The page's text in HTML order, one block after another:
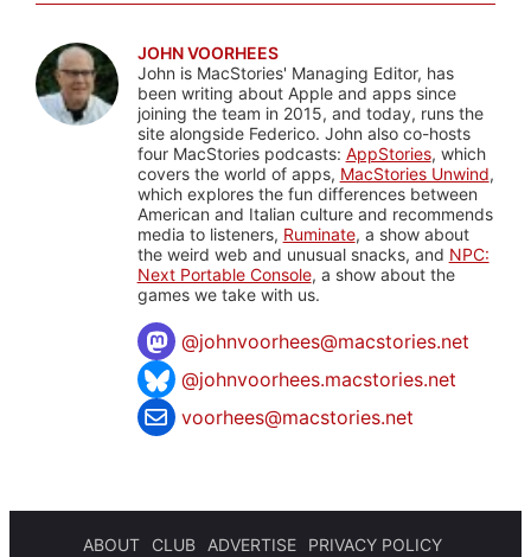
JOHN VOORHEES
John is MacStories' Managing Editor, has
been writing about Apple and apps since
joining the team in 2015, and today, runs the
site alongside Federico. John also co-hosts
four MacStories podcasts: AppStories, which
covers the world of apps, MacStories Unwind,
which explores the fun differences between
American and Italian culture and recommends
media to listeners, Ruminate, a show about
the weird web and unusual snacks, and NPC:
Next Portable Console, a show about the
games we take with us.
@johnvoorhees@macstories.net
@johnvoorhees.macstories.net
voorhees@macstories.net
ABOUT CLUB ADVERTISE
PRIVACY POLICY